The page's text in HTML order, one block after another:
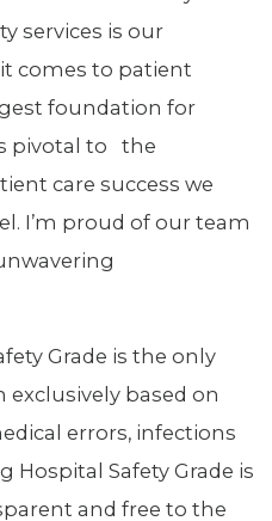
services is our
comes to patient
foundation for
pivotal to the
care success we
I’m proud of our team
Grade is the only
based on
errors, infections
Hospital Safety Grade is
and free to the